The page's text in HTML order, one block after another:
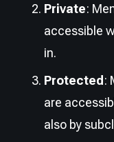
Private:
accessible
in.
Protected:
are
also by